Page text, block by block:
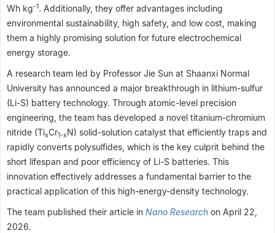
Wh kg-1. Additionally, they offer advantages including
environmental sustainability, high safety, and low cost, making
them a highly promising solution for future electrochemical
energy storage.
A research team led by Professor Jie Sun at Shaanxi Normal
University has announced a major breakthrough in lithium-sulfur
(Li-S) battery technology. Through atomic-level precision
engineering, the team has developed a novel titanium-chromium
nitride (TixCr1-xN) solid-solution catalyst that efficiently traps and
rapidly converts polysulfides, which is the key culprit behind the
short lifespan and poor efficiency of Li-S batteries. This
innovation effectively addresses a fundamental barrier to the
practical application of this high-energy-density technology.
The team published their article in Nano Research on April 22,
2026.